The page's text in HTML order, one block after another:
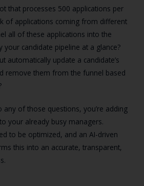
that processes 500 applications per
of applications coming from different
all of these applications into the
your candidate pipeline at a glance?
automatically update a candidate’s
remove them from the funnel based
of those questions, you’re adding
your already busy managers.
to be optimized, and an AI-driven
this into an accurate, transparent,